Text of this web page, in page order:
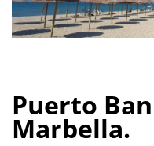
Puerto
Marbella.